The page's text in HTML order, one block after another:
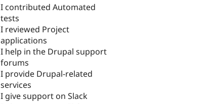
I contributed Automated
tests
I reviewed Project
applications
I help in the Drupal support
forums
I provide Drupal-related
services
I give support on Slack